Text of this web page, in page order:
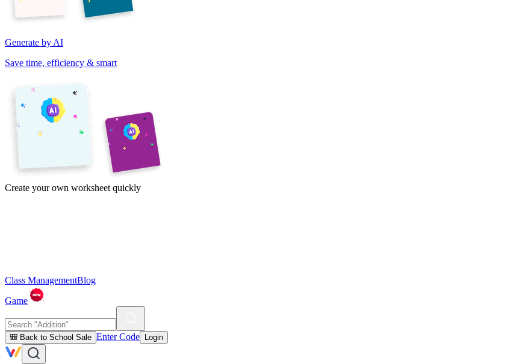
Generate by AI
Save time, efficiency & smart
Create your own worksheet quickly
Class ManagementBlog
Game
🎒 Back to School Sale Enter Code Login